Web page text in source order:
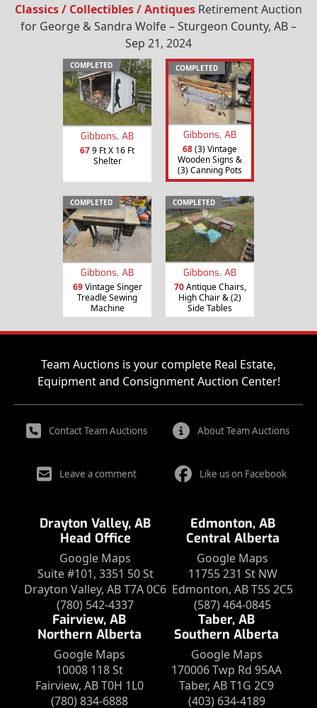
Classics / Collectibles / Antiques Retirement Auction
for George & Sandra Wolfe – Sturgeon County, AB –
Sep 21, 2024
COMPLETED
Gibbons, AB
679 Ft X 16 Ft
Shelter
COMPLETED
Gibbons, AB
68(3) Vintage
Wooden Signs &
(3) Canning Pots
COMPLETED
Gibbons, AB
69Vintage Singer
Treadle Sewing
Machine
COMPLETED
Gibbons, AB
70Antique Chairs,
High Chair & (2)
Side Tables
Team Auctions is your complete Real Estate,
Equipment and Consignment Auction Center!
Contact Team Auctions About Team Auctions
Leave a comment Like us on Facebook
Drayton Valley, AB
Head Office
Google Maps
Suite #101, 3351 50 St
Drayton Valley, AB T7A 0C6
(780) 542-4337
Edmonton, AB
Central Alberta
Google Maps
11755 231 St NW
Edmonton, AB T5S 2C5
(587) 464-0845
Fairview, AB
Northern Alberta
Google Maps
10008 118 St
Fairview, AB T0H 1L0
(780) 834-6888
Taber, AB
Southern Alberta
Google Maps
170006 Twp Rd 95AA
Taber, AB T1G 2C9
(403) 634-4189